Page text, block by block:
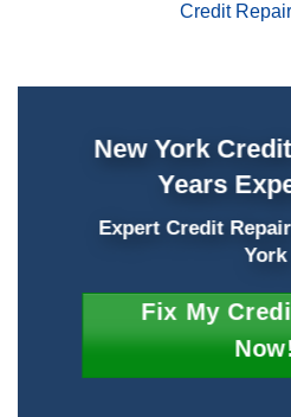
Credit
New York
Years
Expert Credit
York
Fix My